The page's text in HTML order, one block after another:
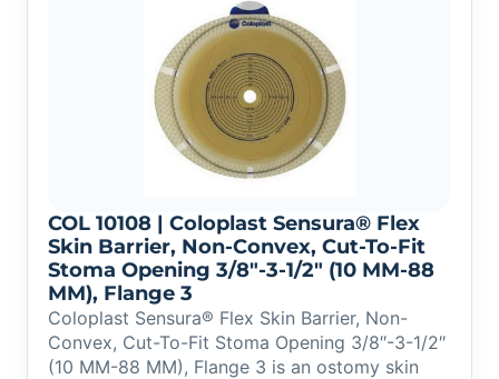
COL 10108 | Coloplast Sensura® Flex
Skin Barrier, Non-Convex, Cut-To-Fit
Stoma Opening 3/8″-3-1/2″ (10 MM-88
MM), Flange 3
Coloplast Sensura® Flex Skin Barrier, Non-
Convex, Cut-To-Fit Stoma Opening 3/8″-3-1/2″
(10 MM-88 MM), Flange 3 is an ostomy skin